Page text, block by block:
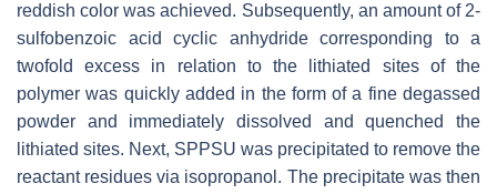
reddish color was achieved. Subsequently, an amount of 2-
sulfobenzoic acid cyclic anhydride corresponding to a
twofold excess in relation to the lithiated sites of the
polymer was quickly added in the form of a fine degassed
powder and immediately dissolved and quenched the
lithiated sites. Next, SPPSU was precipitated to remove the
reactant residues via isopropanol. The precipitate was then